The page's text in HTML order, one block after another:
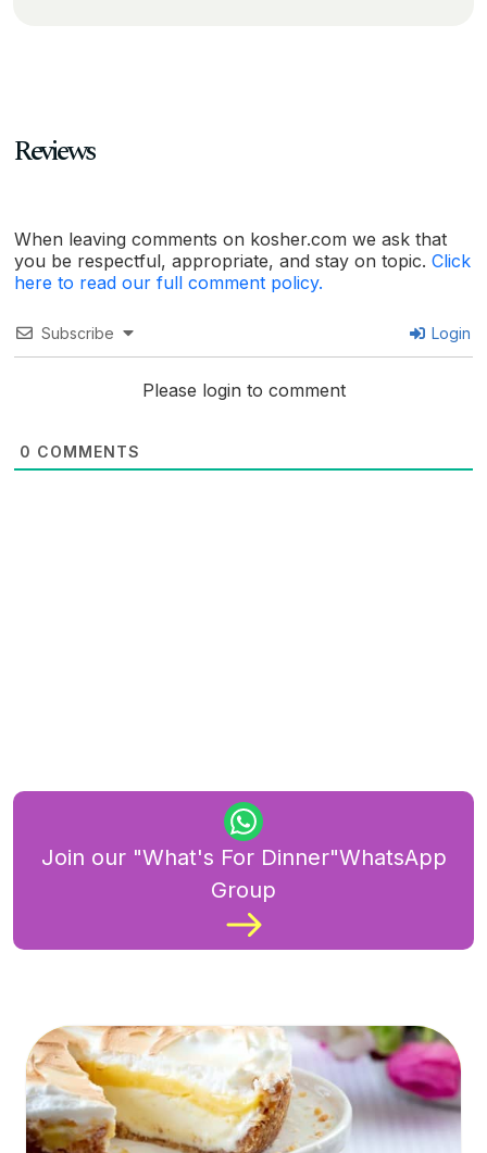
Reviews
When leaving comments on kosher.com we ask that
you be respectful, appropriate, and stay on topic. Click
here to read our full comment policy.
Subscribe Login
Please login to comment
0 COMMENTS
Join our "What's For Dinner"WhatsApp
Group